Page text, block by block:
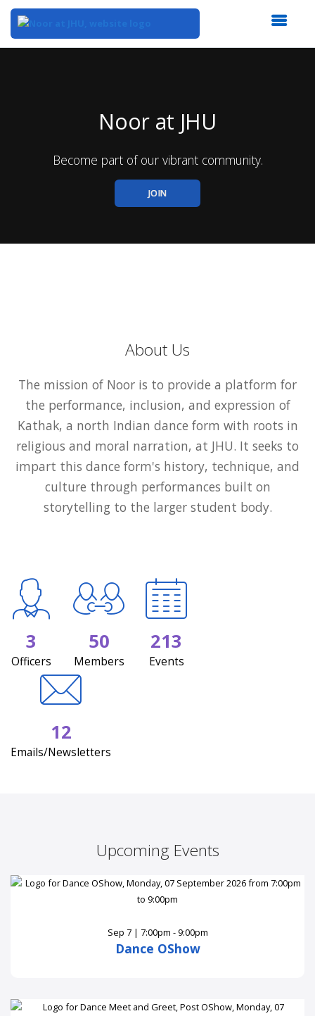
Noor at JHU
Become part of our vibrant community.
JOIN
About Us
The mission of Noor is to provide a platform for
the performance, inclusion, and expression of
Kathak, a north Indian dance form with roots in
religious and moral narration, at JHU. It seeks to
impart this dance form's history, technique, and
culture through performances built on
storytelling to the larger student body.
3
Officers
50
Members
213
Events
12
Emails/Newsletters
Upcoming Events
Sep 7 | 7:00pm - 9:00pm
Dance OShow